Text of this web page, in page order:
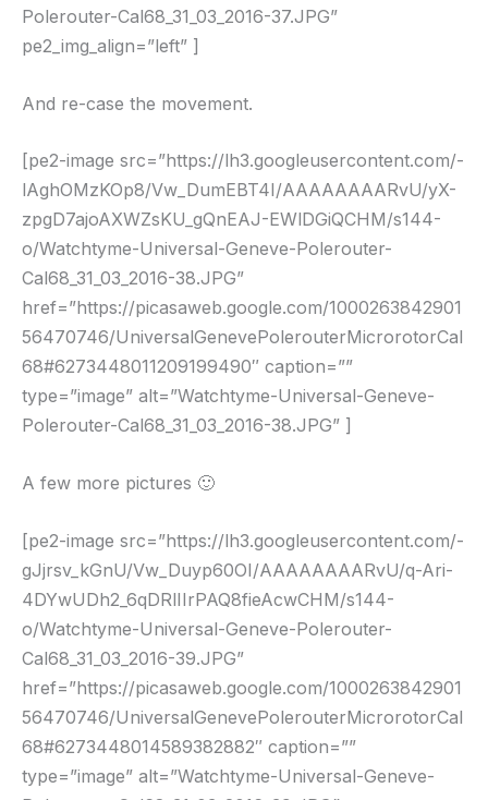
Polerouter-Cal68_31_03_2016-37.JPG”
pe2_img_align=”left” ]
And re-case the movement.
[pe2-image src=”https://lh3.googleusercontent.com/-
lAghOMzKOp8/Vw_DumEBT4I/AAAAAAAARvU/yX-
zpgD7ajoAXWZsKU_gQnEAJ-EWlDGiQCHM/s144-
o/Watchtyme-Universal-Geneve-Polerouter-
Cal68_31_03_2016-38.JPG”
href=”https://picasaweb.google.com/1000263842901
56470746/UniversalGenevePolerouterMicrorotorCal
68#6273448011209199490″ caption=””
type=”image” alt=”Watchtyme-Universal-Geneve-
Polerouter-Cal68_31_03_2016-38.JPG” ]
A few more pictures 🙂
[pe2-image src=”https://lh3.googleusercontent.com/-
gJjrsv_kGnU/Vw_Duyp60OI/AAAAAAAARvU/q-Ari-
4DYwUDh2_6qDRlIIrPAQ8fieAcwCHM/s144-
o/Watchtyme-Universal-Geneve-Polerouter-
Cal68_31_03_2016-39.JPG”
href=”https://picasaweb.google.com/1000263842901
56470746/UniversalGenevePolerouterMicrorotorCal
68#6273448014589382882″ caption=””
type=”image” alt=”Watchtyme-Universal-Geneve-